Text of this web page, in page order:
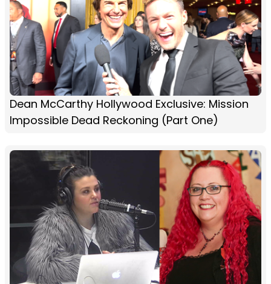
Dean McCarthy Hollywood Exclusive: Mission
Impossible Dead Reckoning (Part One)